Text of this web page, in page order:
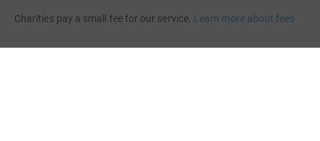
Charities pay a small fee for our service. Learn more about fees